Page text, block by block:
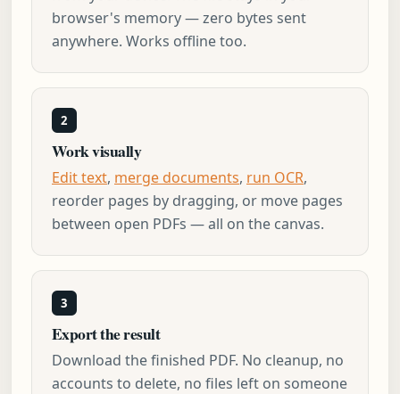
browser's memory — zero bytes sent
anywhere. Works offline too.
2
Work visually
Edit text, merge documents, run OCR,
reorder pages by dragging, or move pages
between open PDFs — all on the canvas.
3
Export the result
Download the finished PDF. No cleanup, no
accounts to delete, no files left on someone